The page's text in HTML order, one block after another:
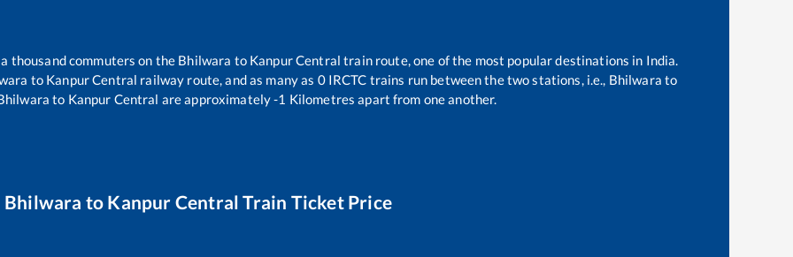
thousand commuters on the Bhilwara to Kanpur Central train route, one of the most popular destinations in India.
to Kanpur Central railway route, and as many as 0IRCTC trains run between the two stations, i.e., Bhilwara to
to Kanpur Central are approximately-1 Kilometres apart from one another.
Bhilwara to Kanpur Central Train Ticket Price